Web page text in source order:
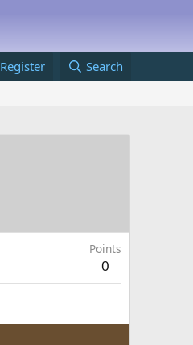
Register Search
Points
0